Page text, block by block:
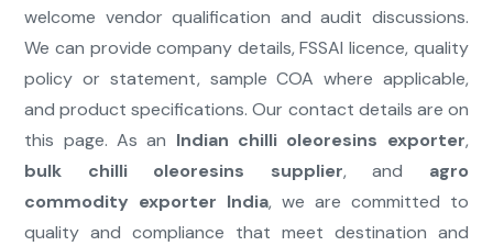
welcome vendor qualification and audit discussions.
We can provide company details, FSSAI licence, quality
policy or statement, sample COA where applicable,
and product specifications. Our contact details are on
this page. As an Indian chilli oleoresins exporter,
bulk chilli oleoresins supplier, and agro
commodity exporter India, we are committed to
quality and compliance that meet destination and